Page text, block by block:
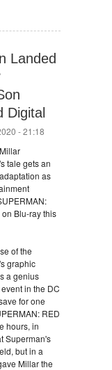
Landed
Digital
- 21:18
tale gets an
as
on Blu-ray this
of the
graphic
a genius
in the DC
for one
RED
hours, in
Superman's
but in a
Millar the